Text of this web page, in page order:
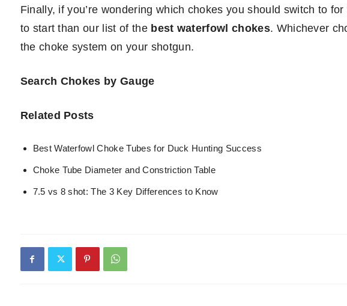
Finally, if you’re wondering which chokes you should switch to
to start than our list of the best waterfowl chokes. Whichever
the choke system on your shotgun.
Search Chokes by Gauge
Related Posts
Best Waterfowl Choke Tubes for Duck Hunting Success
Choke Tube Diameter and Constriction Table
7.5 vs 8 shot: The 3 Key Differences to Know